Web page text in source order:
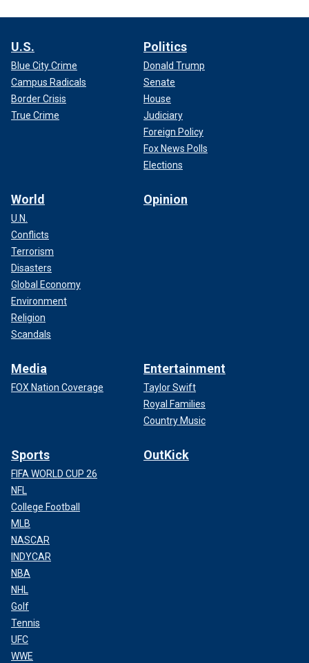
U.S.
Blue City Crime
Campus Radicals
Border Crisis
True Crime
Politics
Donald Trump
Senate
House
Judiciary
Foreign Policy
Fox News Polls
Elections
World
U.N.
Conflicts
Terrorism
Disasters
Global Economy
Environment
Religion
Scandals
Opinion
Media
FOX Nation Coverage
Entertainment
Taylor Swift
Royal Families
Country Music
Sports
FIFA WORLD CUP 26
NFL
College Football
MLB
NASCAR
INDYCAR
NBA
NHL
Golf
Tennis
UFC
WWE
OutKick